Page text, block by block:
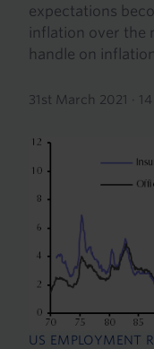
expectations
inflation over the
handle on
31st March 2021 ·
US EMPLOYMENT